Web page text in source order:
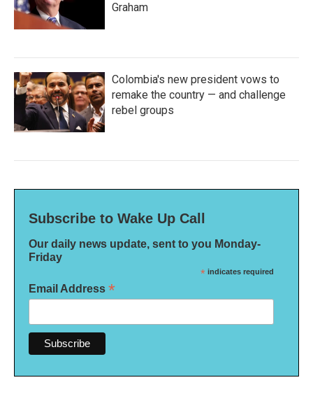
Graham
Colombia's new president vows to
remake the country — and challenge
rebel groups
Subscribe to Wake Up Call
Our daily news update, sent to you Monday-
Friday
* indicates required
Email Address *